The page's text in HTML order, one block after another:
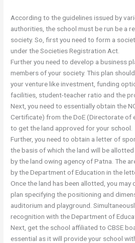
According to the guidelines issued by
authorities, the school must be run be a
society. So, first you need to form a
under the Societies Registration Act.
Further you need to develop a business
members of your society. This plan
your venture like investment, funding
facilities, student-teacher ratio and the
Next, you need to essentially obtain the
Certificate) from the DoE (Directorate of
to get the land approved for your school.
Further, you need to obtain a letter of
the basis of which the land will be
by the land owing agency of Patna. The
by the Department of Education in the
Once the land has been allotted, you
plan specifying the positioning and
auditorium and playground.
recognition with the Department of
Next, get the school affiliated to CBSE
essential as it will provide your school